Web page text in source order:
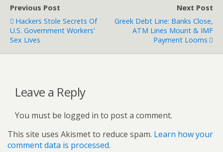
Previous Post
Hackers Stole Secrets Of
U.S. Government Workers'
Sex Lives
Next Post
Greek Debt Line: Banks Close,
ATM Lines Mount & IMF
Payment Looms
Leave a Reply
You must be logged in to post a comment.
This site uses Akismet to reduce spam. Learn how your
comment data is processed.